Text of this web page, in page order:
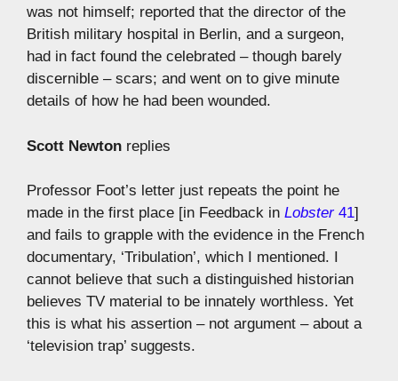
was not himself; reported that the director of the
British military hospital in Berlin, and a surgeon,
had in fact found the celebrated – though barely
discernible – scars; and went on to give minute
details of how he had been wounded.
Scott Newton replies
Professor Foot’s letter just repeats the point he
made in the first place [in Feedback in Lobster41]
and fails to grapple with the evidence in the French
documentary, ‘Tribulation’, which I mentioned. I
cannot believe that such a distinguished historian
believes TV material to be innately worthless. Yet
this is what his assertion – not argument – about a
‘television trap’ suggests.